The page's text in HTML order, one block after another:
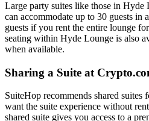
Large party suites like those in Hyde
can accommodate up to 30 guests in
guests if you rent the entire lounge
seating within Hyde Lounge is also
when available.
Sharing a Suite at
SuiteHop recommends shared
want the suite experience without
shared suite gives you access to a